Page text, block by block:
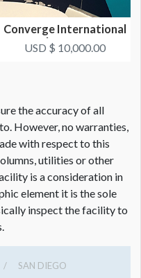
Converge International
Lounge
USD $ 10,000.00
the accuracy of all
However, no warranties,
with respect to this
utilities or other
is a consideration in
element it is the sole
inspect the facility to
SAN DIEGO